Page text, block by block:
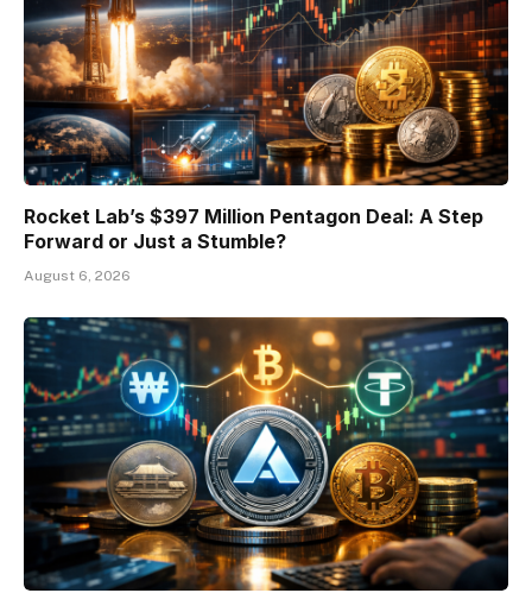
Rocket Lab’s $397 Million Pentagon Deal: A Step
Forward or Just a Stumble?
August 6, 2026